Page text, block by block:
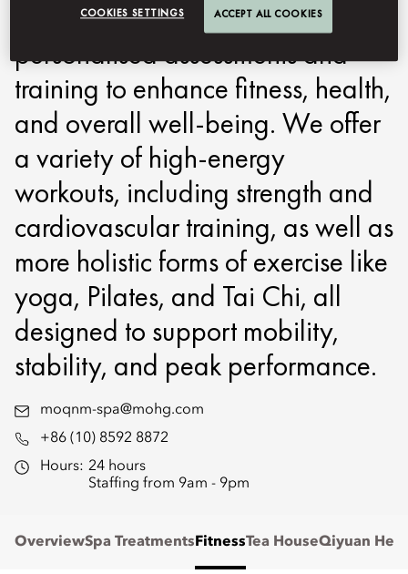
Our programmes include
personalised assessments and
training to enhance fitness, health,
and overall well-being. We offer
a variety of high-energy
workouts, including strength and
cardiovascular training, as well as
more holistic forms of exercise like
yoga, Pilates, and Tai Chi, all
designed to support mobility,
stability, and peak performance.
moqnm-spa@mohg.com
+86 (10) 8592 8872
Hours: 24 hours
Staffing from 9am - 9pm
OverviewSpa Treatments FitnessTea HouseQiyuan
COOKIES SETTINGS ACCEPT ALL COOKIES